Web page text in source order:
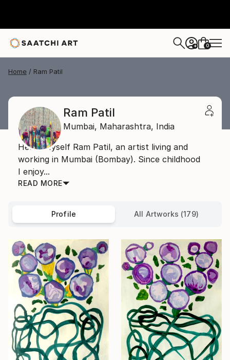
+ 0
Home Ram Patil
Ram Patil
Mumbai, Maharashtra, India
Hello, Myself Ram Patil, an artist living and
working in Mumbai (Bombay). Since childhood
I enjoy...
READ MORE
Profile All Artworks (179)